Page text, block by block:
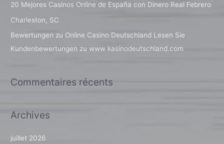
e
r
:
20 Mejores Casinos Online de España con Dinero Real Febrero
Charleston, SC
Bewertungen zu Online Casino Deutschland Lesen Sie
Kundenbewertungen zu www kasinodeutschland.com
Commentaires récents
Archives
juillet 2026